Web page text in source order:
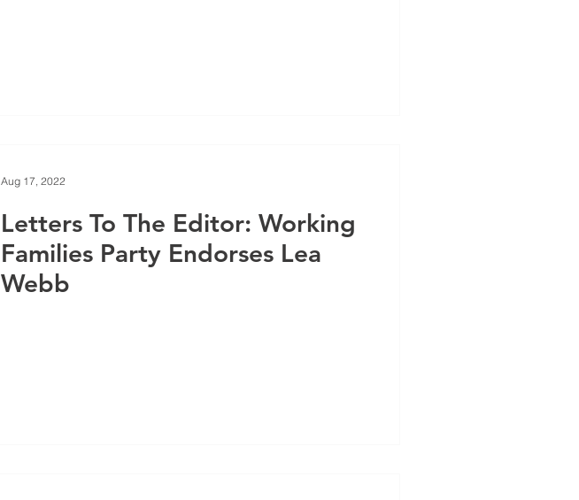
Letters To The Editor: Working
Families Party Endorses Lea
Webb
Aug 17, 2022